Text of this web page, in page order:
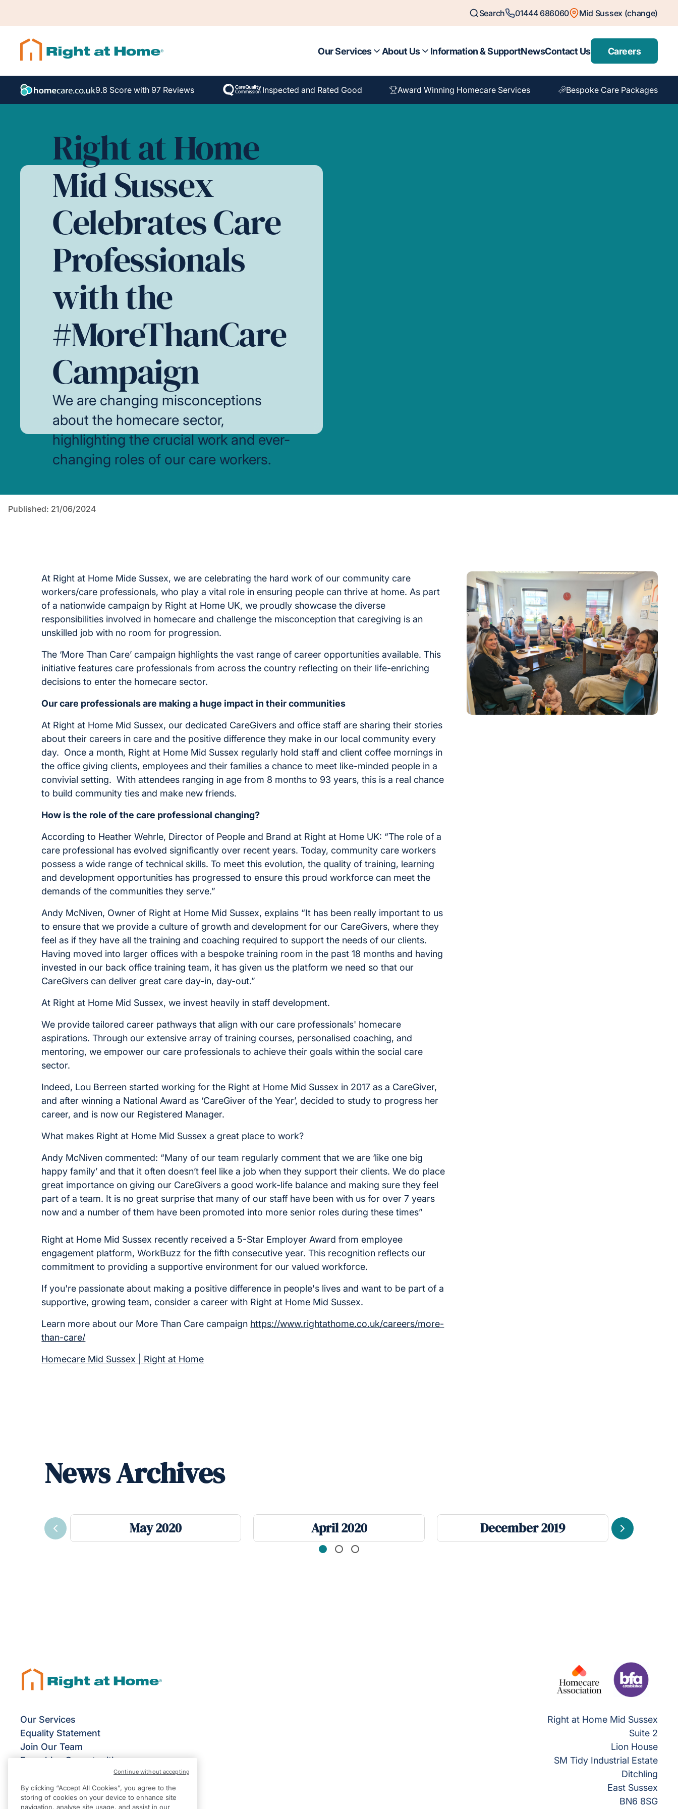
Search 01444 686060 Mid Sussex (change)
Our Services About Us Information & SupportNewsContact Us Careers
9.8 Score with 97 Reviews Inspected and Rated Good Award Winning Homecare Services Bespoke Care Packages
Right at Home
Mid Sussex
Celebrates Care
Professionals
with the
#MoreThanCare
Campaign
We are changing misconceptions
about the homecare sector,
highlighting the crucial work and ever-
changing roles of our care workers.
Published: 21/06/2024
At Right at Home Mide Sussex, we are celebrating the hard work of our community care
workers/care professionals, who play a vital role in ensuring people can thrive at home. As part
of a nationwide campaign by Right at Home UK, we proudly showcase the diverse
responsibilities involved in homecare and challenge the misconception that caregiving is an
unskilled job with no room for progression.
The ‘More Than Care’ campaign highlights the vast range of career opportunities available. This
initiative features care professionals from across the country reflecting on their life-enriching
decisions to enter the homecare sector.
Our care professionals are making a huge impact in their communities
At Right at Home Mid Sussex, our dedicated CareGivers and office staff are sharing their stories
about their careers in care and the positive difference they make in our local community every
day. Once a month, Right at Home Mid Sussex regularly hold staff and client coffee mornings in
the office giving clients, employees and their families a chance to meet like-minded people in a
convivial setting. With attendees ranging in age from 8 months to 93 years, this is a real chance
to build community ties and make new friends.
How is the role of the care professional changing?
According to Heather Wehrle, Director of People and Brand at Right at Home UK: “The role of a
care professional has evolved significantly over recent years. Today, community care workers
possess a wide range of technical skills. To meet this evolution, the quality of training, learning
and development opportunities has progressed to ensure this proud workforce can meet the
demands of the communities they serve.”
Andy McNiven, Owner of Right at Home Mid Sussex, explains “It has been really important to us
to ensure that we provide a culture of growth and development for our CareGivers, where they
feel as if they have all the training and coaching required to support the needs of our clients.
Having moved into larger offices with a bespoke training room in the past 18 months and having
invested in our back office training team, it has given us the platform we need so that our
CareGivers can deliver great care day-in, day-out.”
At Right at Home Mid Sussex, we invest heavily in staff development.
We provide tailored career pathways that align with our care professionals' homecare
aspirations. Through our extensive array of training courses, personalised coaching, and
mentoring, we empower our care professionals to achieve their goals within the social care
sector.
Indeed, Lou Berreen started working for the Right at Home Mid Sussex in 2017 as a CareGiver,
and after winning a National Award as ‘CareGiver of the Year’, decided to study to progress her
career, and is now our Registered Manager.
What makes Right at Home Mid Sussex a great place to work?
Andy McNiven commented: “Many of our team regularly comment that we are ‘like one big
happy family’ and that it often doesn’t feel like a job when they support their clients. We do place
great importance on giving our CareGivers a good work-life balance and making sure they feel
part of a team. It is no great surprise that many of our staff have been with us for over 7 years
now and a number of them have been promoted into more senior roles during these times”
Right at Home Mid Sussex recently received a 5-Star Employer Award from employee
engagement platform, WorkBuzz for the fifth consecutive year. This recognition reflects our
commitment to providing a supportive environment for our valued workforce.
If you're passionate about making a positive difference in people's lives and want to be part of a
supportive, growing team, consider a career with Right at Home Mid Sussex.
Learn more about our More Than Care campaign https://www.rightathome.co.uk/careers/more-
than-care/
Homecare Mid Sussex | Right at Home
News Archives
May 2020 April 2020 December 2019
Previous Next
Our Services
Equality Statement
Join Our Team
Franchise Opportunities
Give Us Your Feedback
Terms & Conditions
Privacy Policy
Right at Home Mid Sussex
Suite 2
Lion House
SM Tidy Industrial Estate
Ditchling
East Sussex
BN6 8SG
By clicking “Accept All Cookies”, you agree to the
storing of cookies on your device to enhance site
navigation, analyse site usage, and assist in our
Continue without accepting